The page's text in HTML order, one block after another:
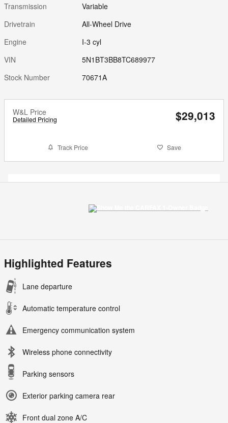
Transmission
Variable
Drivetrain
All-Wheel Drive
Engine
I-3 cyl
VIN
5N1BT3BB8TC689977
Stock Number
70671A
W&L Price
Detailed Pricing $29,013
Track Price Save
Highlighted Features
Lane departure
Automatic temperature control
Emergency communication system
Wireless phone connectivity
Parking sensors
Exterior parking camera rear
Front dual zone A/C